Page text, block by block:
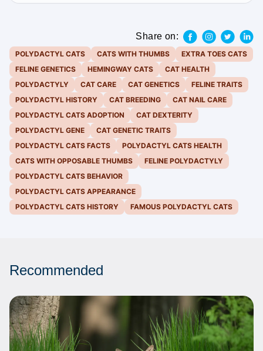
Share on:
POLYDACTYL CATS CATS WITH THUMBS
EXTRA TOES CATS
FELINE GENETICS
HEMINGWAY CATS
CAT HEALTH
POLYDACTYLY
CAT CARE CAT GENETICS
FELINE TRAITS
POLYDACTYL HISTORY
CAT BREEDING
CAT NAIL CARE
POLYDACTYL CATS ADOPTION
CAT DEXTERITY
POLYDACTYL GENE
CAT GENETIC TRAITS
POLYDACTYL CATS FACTS
POLYDACTYL CATS HEALTH
CATS WITH OPPOSABLE THUMBS
FELINE POLYDACTYLY
POLYDACTYL CATS BEHAVIOR
POLYDACTYL CATS APPEARANCE
POLYDACTYL CATS HISTORY
FAMOUS POLYDACTYL CATS
Recommended